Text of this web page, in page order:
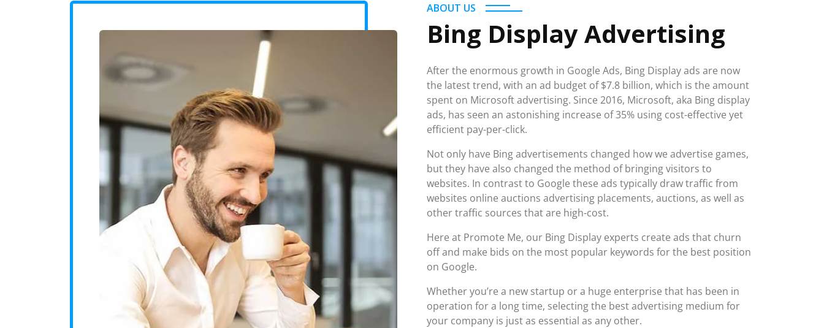
ABOUT US
Bing Display Advertising
After the enormous growth in Google Ads, Bing Display ads are now
the latest trend, with an ad budget of $7.8 billion, which is the amount
spent on Microsoft advertising. Since 2016, Microsoft, aka Bing display
ads, has seen an astonishing increase of 35% using cost-effective yet
efficient pay-per-click.
Not only have Bing advertisements changed how we advertise games,
but they have also changed the method of bringing visitors to
websites. In contrast to Google these ads typically draw traffic from
websites online auctions advertising placements, auctions, as well as
other traffic sources that are high-cost.
Here at Promote Me, our Bing Display experts create ads that churn
off and make bids on the most popular keywords for the best position
on Google.
Whether you’re a new startup or a huge enterprise that has been in
operation for a long time, selecting the best advertising medium for
your company is just as essential as any other.